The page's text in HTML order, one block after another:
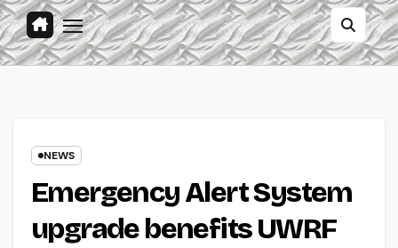
NEWS
Emergency Alert System
upgrade benefits UWRF